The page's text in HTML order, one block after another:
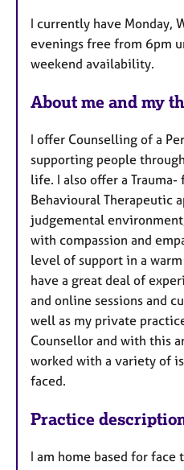
u
r
e
I currently have Monday,
evenings free from 6pm
weekend availability.
About me and my
I offer Counselling of a
supporting people
life. I also offer a
Behavioural Therapeutic
judgemental
with compassion and
level of support in a
have a great deal of
and online sessions and
well as my private
Counsellor and with this
worked with a variety of
faced.
Practice
I am home based for face